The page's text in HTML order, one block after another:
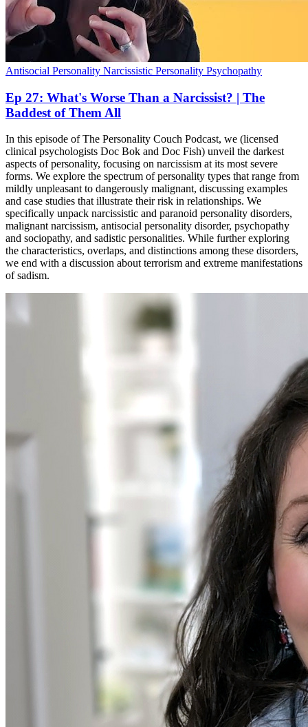
Antisocial Personality Narcissistic Personality Psychopathy
Ep 27: What's Worse Than a Narcissist? | The
Baddest of Them All
In this episode of The Personality Couch Podcast, we (licensed
clinical psychologists Doc Bok and Doc Fish) unveil the darkest
aspects of personality, focusing on narcissism at its most severe
forms. We explore the spectrum of personality types that range from
mildly unpleasant to dangerously malignant, discussing examples
and case studies that illustrate their risk in relationships. We
specifically unpack narcissistic and paranoid personality disorders,
malignant narcissism, antisocial personality disorder, psychopathy
and sociopathy, and sadistic personalities. While further exploring
the characteristics, overlaps, and distinctions among these disorders,
we end with a discussion about terrorism and extreme manifestations
of sadism.